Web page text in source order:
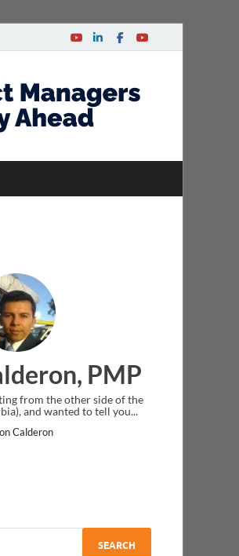
Ankit Mishra,
I just gave my PMP exam and saw
message at the end. Thanks for creating PMC